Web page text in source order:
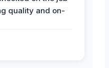
quality and on-